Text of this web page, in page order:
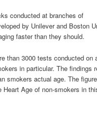
conducted at branches of
by Unilever and Boston
faster than they should.
than 3000 tests conducted
in particular. The findings
smokers actual age. The
Heart Age of non-smokers in